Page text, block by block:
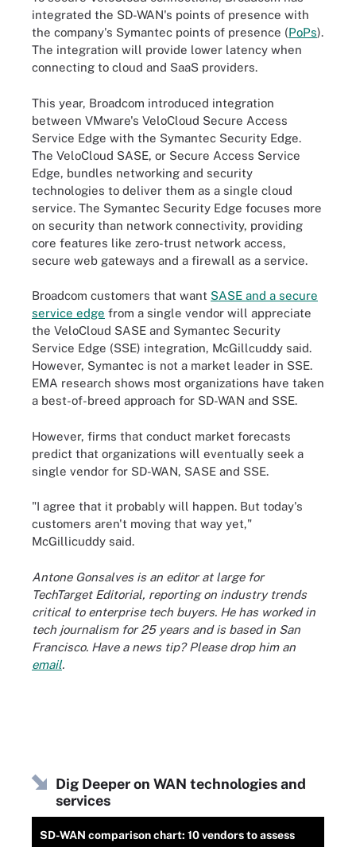
integrated the SD-WAN's points of presence with
the company's Symantec points of presence (PoPs).
The integration will provide lower latency when
connecting to cloud and SaaS providers.
This year, Broadcom introduced integration
between VMware's VeloCloud Secure Access
Service Edge with the Symantec Security Edge.
The VeloCloud SASE, or Secure Access Service
Edge, bundles networking and security
technologies to deliver them as a single cloud
service. The Symantec Security Edge focuses more
on security than network connectivity, providing
core features like zero-trust network access,
secure web gateways and a firewall as a service.
Broadcom customers that want SASE and a secure
service edge from a single vendor will appreciate
the VeloCloud SASE and Symantec Security
Service Edge (SSE) integration, McGillcuddy said.
However, Symantec is not a market leader in SSE.
EMA research shows most organizations have taken
a best-of-breed approach for SD-WAN and SSE.
However, firms that conduct market forecasts
predict that organizations will eventually seek a
single vendor for SD-WAN, SASE and SSE.
"I agree that it probably will happen. But today's
customers aren't moving that way yet,"
McGillicuddy said.
Antone Gonsalves is an editor at large for
TechTarget Editorial, reporting on industry trends
critical to enterprise tech buyers. He has worked in
tech journalism for 25 years and is based in San
Francisco. Have a news tip? Please drop him an
email.
Dig Deeper on WAN technologies and
services
SD-WAN comparison chart: 10 vendors to assess